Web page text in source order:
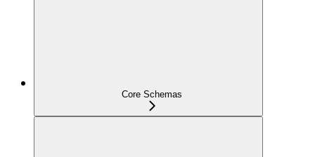
Core Schemas